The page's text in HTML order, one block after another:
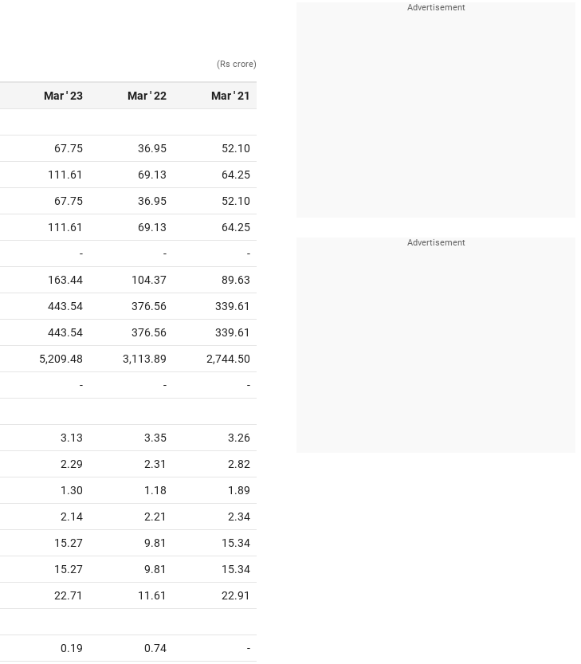
(Rs crore)
Mar ' 23 Mar ' 22 Mar ' 21
67.75 36.95 52.10
111.61 69.13 64.25
67.75 36.95 52.10
111.61 69.13 64.25
- - -
163.44 104.37 89.63
443.54 376.56 339.61
443.54 376.56 339.61
5,209.48 3,113.89 2,744.50
- - -
3.13 3.35 3.26
2.29 2.31 2.82
1.30 1.18 1.89
2.14 2.21 2.34
15.27 9.81 15.34
15.27 9.81 15.34
22.71 11.61 22.91
0.19 0.74 -